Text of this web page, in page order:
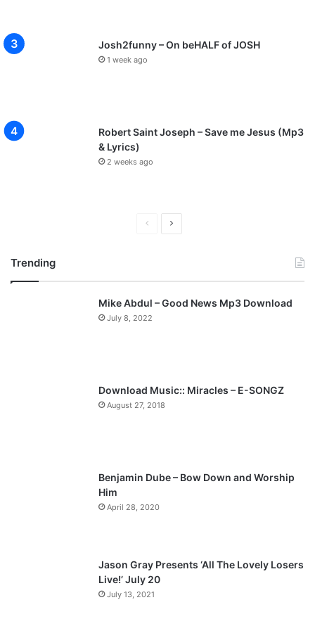
Josh2funny – On beHALF of JOSH
1 week ago
Robert Saint Joseph – Save me Jesus (Mp3
& Lyrics)
2 weeks ago
v
i
o
a
t
p
Trending
Mike Abdul – Good News Mp3 Download
July 8, 2022
Download Music:: Miracles – E-SONGZ
August 27, 2018
Benjamin Dube – Bow Down and Worship
Him
April 28, 2020
Jason Gray Presents ‘All The Lovely Losers
Live!’ July 20
July 13, 2021